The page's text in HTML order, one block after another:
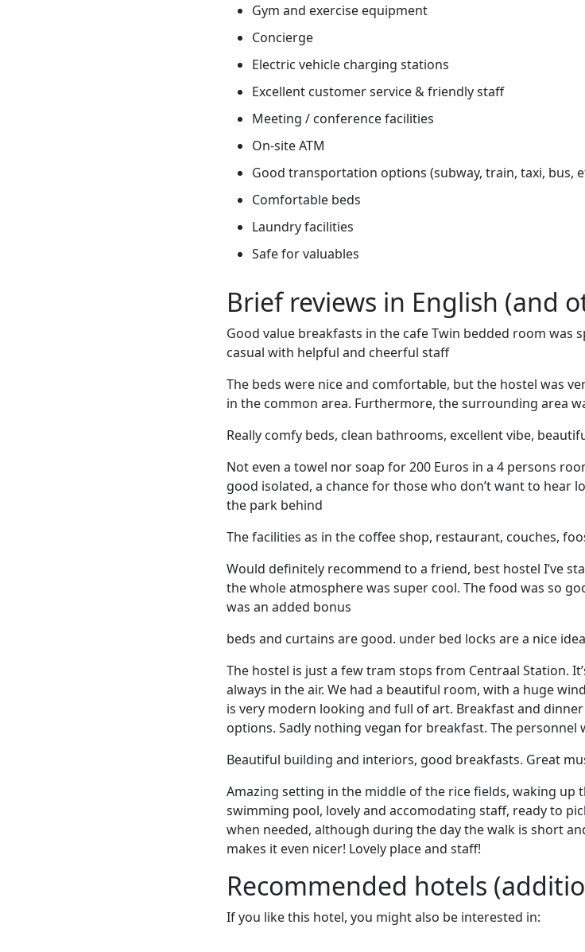
Gym and exercise equipment
Concierge
Electric vehicle charging stations
Excellent customer service & friendly staff
Meeting / conference facilities
On-site ATM
Good transportation options (subway, train, taxi, bus,
Comfortable beds
Laundry facilities
Safe for valuables
Brief reviews in English (and
Good value breakfasts in the cafe Twin bedded room was
casual with helpful and cheerful staff
The beds were nice and comfortable, but the hostel was
in the common area. Furthermore, the surrounding area
Really comfy beds, clean bathrooms, excellent vibe,
Not even a towel nor soap for 200 Euros in a 4 persons
good isolated, a chance for those who don’t want to hear
the park behind
The facilities as in the coffee shop, restaurant, couches,
Would definitely recommend to a friend, best hostel I’ve
the whole atmosphere was super cool. The food was so
was an added bonus
beds and curtains are good. under bed locks are a nice
The hostel is just a few tram stops from Centraal Station.
always in the air. We had a beautiful room, with a huge
is very modern looking and full of art. Breakfast and
options. Sadly nothing vegan for breakfast. The personnel
Beautiful building and interiors, good breakfasts. Great
Amazing setting in the middle of the rice fields, waking up
swimming pool, lovely and accomodating staff, ready to
when needed, although during the day the walk is short
makes it even nicer! Lovely place and staff!
Recommended hotels
If you like this hotel, you might also be interested in: